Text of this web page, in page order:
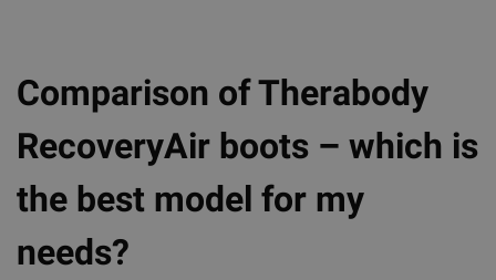
Comparison of Therabody
RecoveryAir boots – which is
the best model for my
needs?